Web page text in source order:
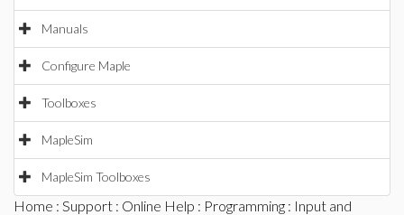
Manuals
Configure Maple
Toolboxes
MapleSim
MapleSim Toolboxes
Home : Support : Online Help : Programming : Input and